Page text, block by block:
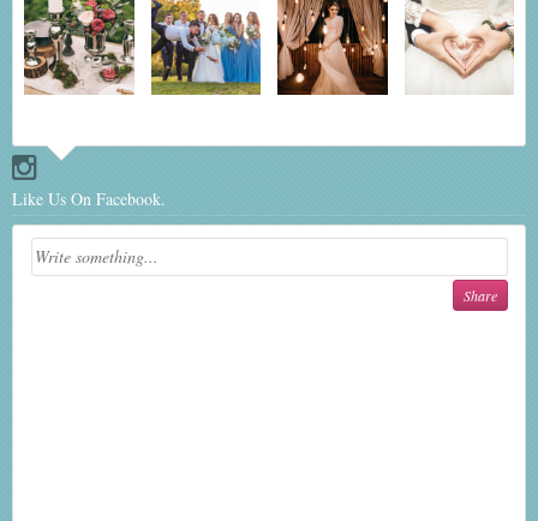
Like Us On Facebook.